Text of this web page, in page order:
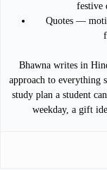
festive
Quotes —
Bhawna writes in
approach to everything
study plan a student
weekday, a gift